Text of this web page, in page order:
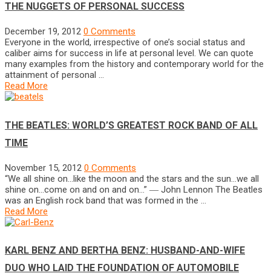
THE NUGGETS OF PERSONAL SUCCESS
December 19, 2012 0 Comments
Everyone in the world, irrespective of one’s social status and
caliber aims for success in life at personal level. We can quote
many examples from the history and contemporary world for the
attainment of personal …
Read More
THE BEATLES: WORLD’S GREATEST ROCK BAND OF ALL
TIME
November 15, 2012 0 Comments
“We all shine on…like the moon and the stars and the sun…we all
shine on…come on and on and on…” ― John Lennon The Beatles
was an English rock band that was formed in the …
Read More
KARL BENZ AND BERTHA BENZ: HUSBAND-AND-WIFE
DUO WHO LAID THE FOUNDATION OF AUTOMOBILE